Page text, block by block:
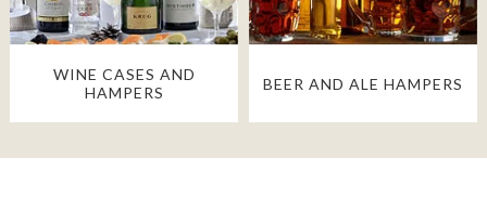
WINE CASES AND
HAMPERS
BEER AND ALE HAMPERS